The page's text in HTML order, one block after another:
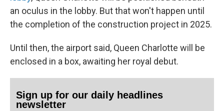
an oculus in the lobby. But that won't happen until
the completion of the construction project in 2025.
Until then, the airport said, Queen Charlotte will be
enclosed in a box, awaiting her royal debut.
Sign up for our daily headlines
newsletter